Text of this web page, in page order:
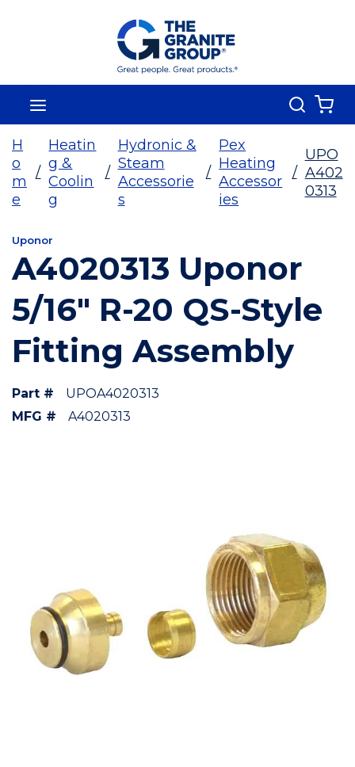
Skip To Main Content
Search
H
o
m
e
/
Heatin
g &
Coolin
g
/
Hydronic &
Steam
Accessorie
s
/
Pex
Heating
Accessor
ies
/
UPO
A402
0313
Uponor
A4020313 Uponor
5/16" R-20 QS-Style
Fitting Assembly
Part #
UPOA4020313
MFG #
A4020313